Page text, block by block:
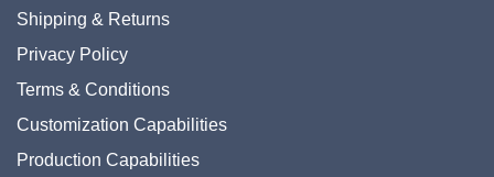
Shipping & Returns
Privacy Policy
Terms & Conditions
Customization Capabilities
Production Capabilities